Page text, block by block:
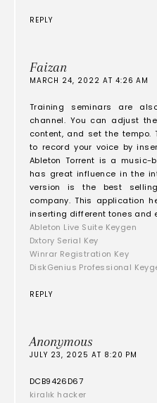
REPLY
Faizan
MARCH 24, 2022 AT 4:26 AM
Training seminars are
channel. You can adjust
content, and set the tempo.
to record your voice by
Ableton Torrent is a music-
has great influence in the
version is the best
company. This application
inserting different tones and
Ableton Live Suite Keygen
Dxtory Serial Key
Winrar Registration Key
DiskGenius Professional
REPLY
Anonymous
JULY 23, 2025 AT 8:20 PM
DCB9426D67
kiralık hacker